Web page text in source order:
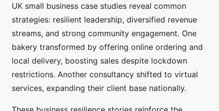
UK small business case studies reveal common
strategies: resilient leadership, diversified revenue
streams, and strong community engagement. One
bakery transformed by offering online ordering and
local delivery, boosting sales despite lockdown
restrictions. Another consultancy shifted to virtual
services, expanding their client base nationally.